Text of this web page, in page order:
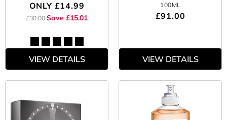
ONLY £14.99
£30.00 Save £15.01
VIEW DETAILS
100ML
£91.00
VIEW DETAILS